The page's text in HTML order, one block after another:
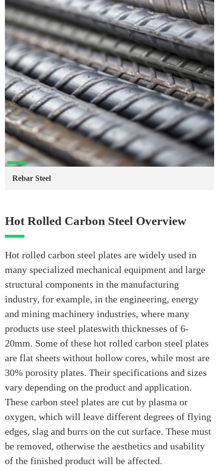
Rebar Steel
Hot Rolled Carbon Steel Overview
Hot rolled carbon steel plates are widely used in
many specialized mechanical equipment and large
structural components in the manufacturing
industry, for example, in the engineering, energy
and mining machinery industries, where many
products use steel plateswith thicknesses of 6-
20mm. Some of these hot rolled carbon steel plates
are flat sheets without hollow cores, while most are
30% porosity plates. Their specifications and sizes
vary depending on the product and application.
These carbon steel plates are cut by plasma or
oxygen, which will leave different degrees of flying
edges, slag and burrs on the cut surface. These must
be removed, otherwise the aesthetics and usability
of the finished product will be affected.